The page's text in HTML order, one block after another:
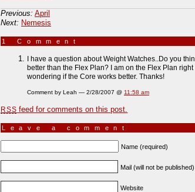
Previous: April
Next: Nemesis
1 Comment
I have a question about Weight Watches..Do you
better than the Flex Plan? I am on the Flex Plan
wondering if the Core works better. Thanks!
Comment by Leah — 2/28/2007 @ 11:58 am
RSS feed for comments on this post.
Leave a comment
Name (required)
Mail (will not be
Website